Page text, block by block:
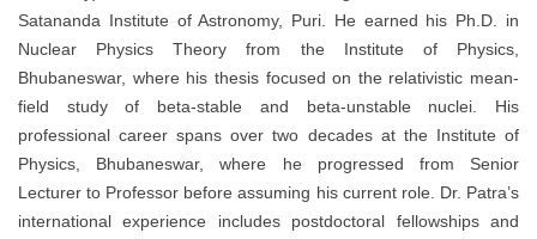
Satananda Institute of Astronomy, Puri. He earned his Ph.D. in
Nuclear Physics Theory from the Institute of Physics,
Bhubaneswar, where his thesis focused on the relativistic mean-
field study of beta-stable and beta-unstable nuclei. His
professional career spans over two decades at the Institute of
Physics, Bhubaneswar, where he progressed from Senior
Lecturer to Professor before assuming his current role. Dr. Patra’s
international experience includes postdoctoral fellowships and